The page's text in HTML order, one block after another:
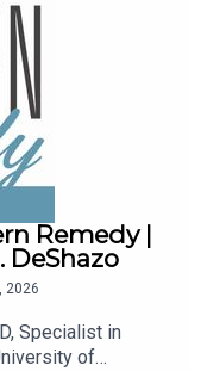
Remedy |
DeShazo
2026
Specialist in
of